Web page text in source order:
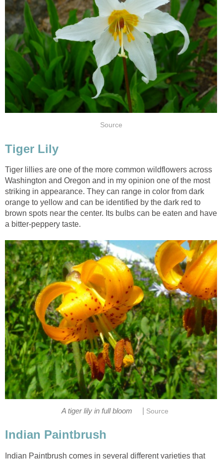
Source
Tiger Lily
Tiger lillies are one of the more common wildflowers across
Washington and Oregon and in my opinion one of the most
striking in appearance. They can range in color from dark
orange to yellow and can be identified by the dark red to
brown spots near the center. Its bulbs can be eaten and have
a bitter-peppery taste.
A tiger lily in full bloom Source
Indian Paintbrush
Indian Paintbrush comes in several different varieties that